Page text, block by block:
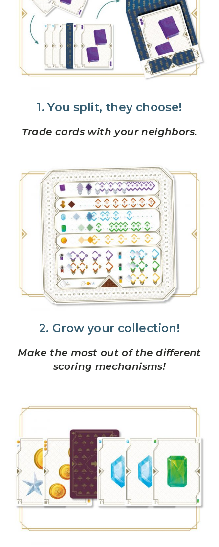
1. You split, they choose!
Trade cards with your neighbors.
2. Grow your collection!
Make the most out of the different
scoring mechanisms!